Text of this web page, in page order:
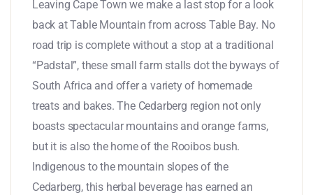
Leaving Cape Town we make a last stop for a look
back at Table Mountain from across Table Bay. No
road trip is complete without a stop at a traditional
“Padstal”, these small farm stalls dot the byways of
South Africa and offer a variety of homemade
treats and bakes. The Cedarberg region not only
boasts spectacular mountains and orange farms,
but it is also the home of the Rooibos bush.
Indigenous to the mountain slopes of the
Cedarberg, this herbal beverage has earned an